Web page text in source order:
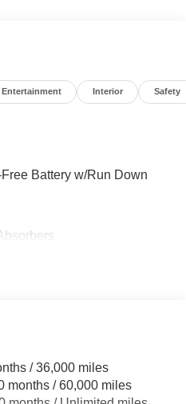
Entertainment Interior Safety
Battery w/Run Down
w/Coil Springs
ABS, Front And Rear
/ 36,000 miles
months / 60,000 miles